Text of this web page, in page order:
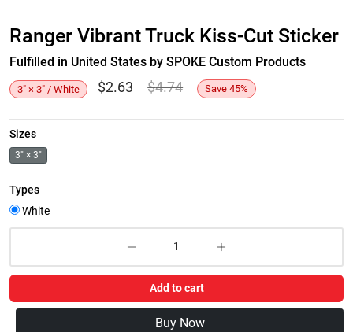
Ranger Vibrant Truck Kiss-Cut Sticker
Fulfilled in United States by SPOKE Custom Products
3" × 3" / White $2.63 $4.74 Save 45%
Sizes
3" × 3"
Types
White
Add to cart
Buy Now